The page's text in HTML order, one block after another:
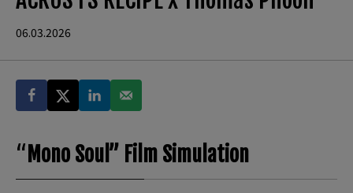
06.03.2026
“ Mono Soul” Film Simulation